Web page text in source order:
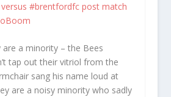
versus #brentfordfc post match
are a minority – the Bees
tap out their vitriol from the
sang his name loud at
are a noisy minority who sadly